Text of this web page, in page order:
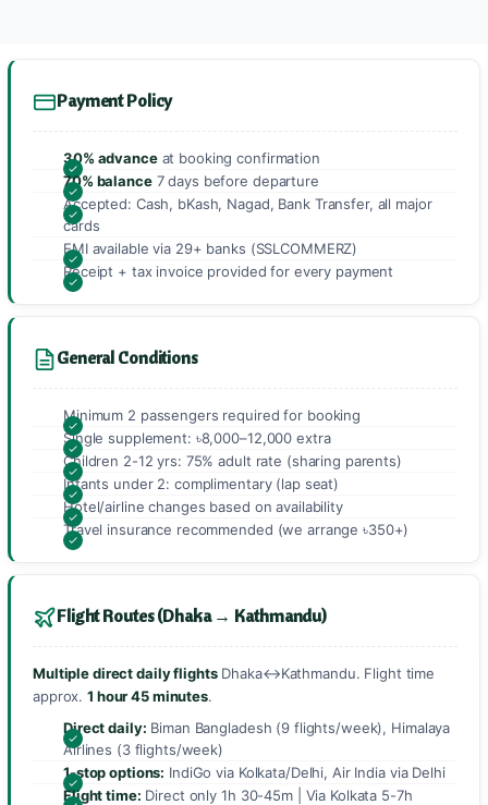
Payment Policy
30% advanceat booking confirmation
70% balance7 days before departure
Accepted: Cash, bKash, Nagad, Bank Transfer, all major
cards
EMI available via 29+ banks (SSLCOMMERZ)
Receipt + tax invoice provided for every payment
General Conditions
Minimum 2 passengers required for booking
Single supplement: ৳8,000–12,000 extra
Children 2-12 yrs: 75% adult rate (sharing parents)
Infants under 2: complimentary (lap seat)
Hotel/airline changes based on availability
Travel insurance recommended (we arrange ৳350+)
Flight Routes (Dhaka → Kathmandu)
Multiple direct daily flightsDhaka↔Kathmandu. Flight time
approx.1 hour 45 minutes.
Direct daily: Biman Bangladesh (9 flights/week), Himalaya
Airlines (3 flights/week)
1-stop options: IndiGo via Kolkata/Delhi, Air India via Delhi
Flight time: Direct only 1h 30-45m | Via Kolkata 5-7h